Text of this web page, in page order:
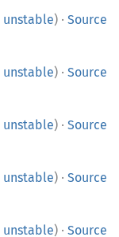
unstable) · Source
unstable) · Source
unstable) · Source
unstable) · Source
unstable) · Source